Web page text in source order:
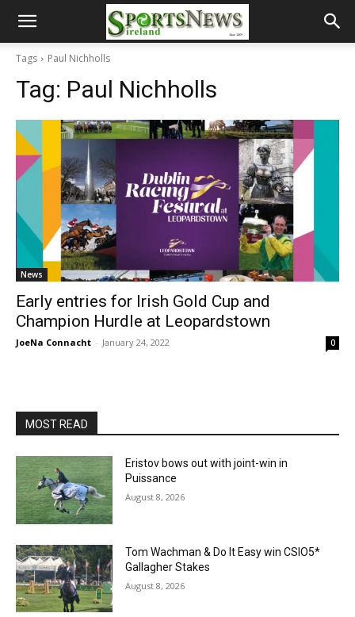
Tags Paul Nichholls
Tag: Paul Nichholls
News
Early entries for Irish Gold Cup and
Champion Hurdle at Leopardstown
JoeNa Connacht - January 24, 2022 0
MOST READ
Eristov bows out with joint-win in
Puissance
August 8, 2026
Tom Wachman & Do It Easy win CSIO5*
Gallagher Stakes
August 8, 2026